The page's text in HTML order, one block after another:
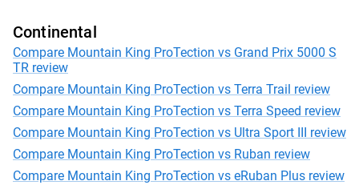
Continental
Compare Mountain King ProTection vs Grand Prix 5000 S
TR review
Compare Mountain King ProTection vs Terra Trail review
Compare Mountain King ProTection vs Terra Speed review
Compare Mountain King ProTection vs Ultra Sport III review
Compare Mountain King ProTection vs Ruban review
Compare Mountain King ProTection vs eRuban Plus review